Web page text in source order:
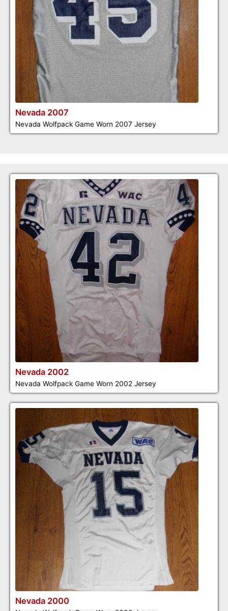
Nevada 2007
Nevada Wolfpack Game Worn 2007 Jersey
Nevada 2002
Nevada Wolfpack Game Worn 2002 Jersey
Nevada 2000